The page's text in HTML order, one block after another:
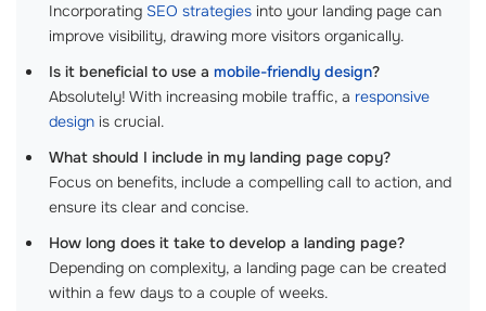
Incorporating SEO strategies into your landing page can
improve visibility, drawing more visitors organically.
Is it beneficial to use a mobile-friendly design?
Absolutely! With increasing mobile traffic, a responsive
design is crucial.
What should I include in my landing page copy?
Focus on benefits, include a compelling call to action, and
ensure its clear and concise.
How long does it take to develop a landing page?
Depending on complexity, a landing page can be created
within a few days to a couple of weeks.